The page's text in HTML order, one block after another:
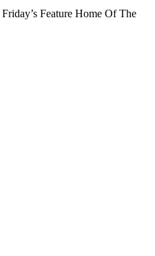
Friday’s Feature Home Of The